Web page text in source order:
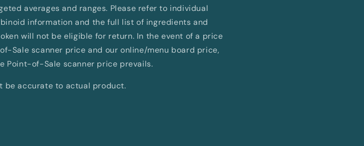
averages and ranges. Please refer to individual
information and the full list of ingredients and
will not be eligible for return. In the event of a price
Sale scanner price and our online/menu board price,
Point-of-Sale scanner price prevails.
be accurate to actual product.